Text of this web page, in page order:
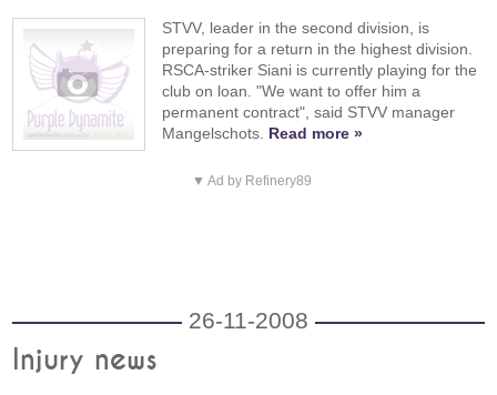
STVV, leader in the second division, is
preparing for a return in the highest division.
RSCA-striker Siani is currently playing for the
club on loan. "We want to offer him a
permanent contract", said STVV manager
Mangelschots. Read more »
▼ Ad by Refinery89
26-11-2008
Injury news